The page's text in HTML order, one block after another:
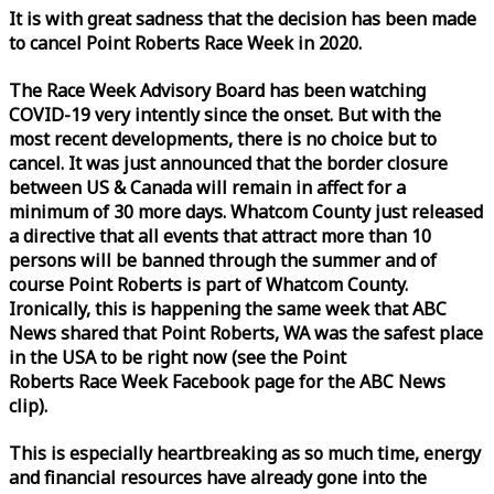
It is with great sadness that the decision has been made
to cancel Point Roberts RaceWeekin 2020.
The RaceWeekAdvisory Board has been watching
COVID-19 very intently since the onset. But with the
most recent developments, there is no choice but to
cancel. It was just announced that the border closure
between US & Canada will remain in affect for a
minimum of 30 more days. Whatcom County just released
a directive that all events that attract more than 10
persons will be banned through the summer and of
course Point Roberts is part of Whatcom County.
Ironically, this is happening the sameweekthat ABC
News shared that Point Roberts, WA was the safest place
in the USA to be right now (see the Point
Roberts RaceWeekFacebook page for the ABC News
clip).
This is especially heartbreaking as so much time, energy
and financial resources have already gone into the